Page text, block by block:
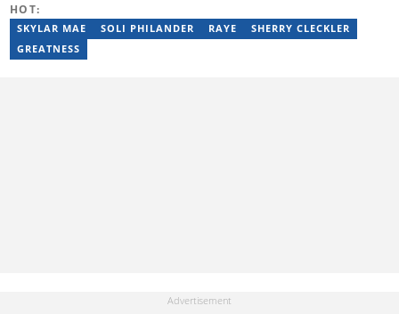
HOT:
SKYLAR MAE SOLI PHILANDER RAYE
SHERRY CLECKLER
GREATNESS